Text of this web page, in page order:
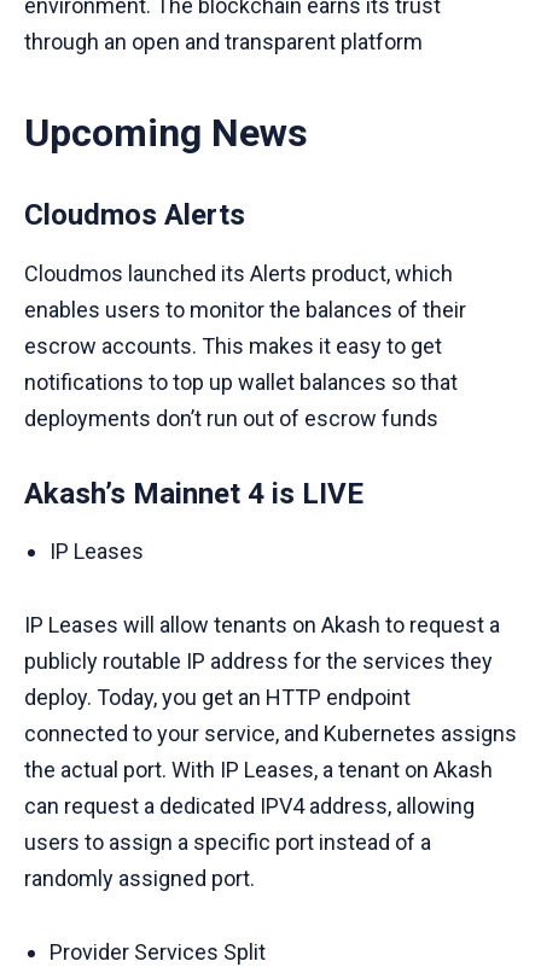
environment. The blockchain earns its trust
through an open and transparent platform
Upcoming News
Cloudmos Alerts
Cloudmos launched its Alerts product, which
enables users to monitor the balances of their
escrow accounts. This makes it easy to get
notifications to top up wallet balances so that
deployments don’t run out of escrow funds
Akash’s Mainnet 4 is LIVE
IP Leases
IP Leases will allow tenants on Akash to request a
publicly routable IP address for the services they
deploy. Today, you get an HTTP endpoint
connected to your service, and Kubernetes assigns
the actual port. With IP Leases, a tenant on Akash
can request a dedicated IPV4 address, allowing
users to assign a specific port instead of a
randomly assigned port.
Provider Services Split